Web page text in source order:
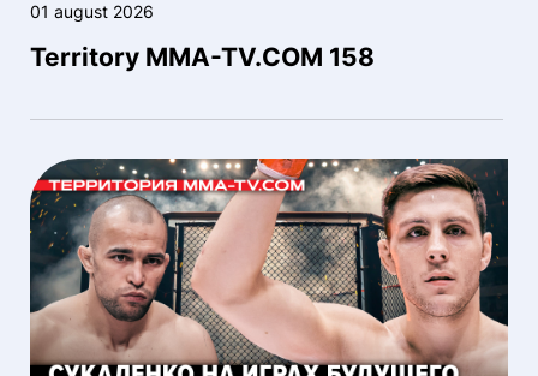
01 august 2026
Territory MMA-TV.COM 158